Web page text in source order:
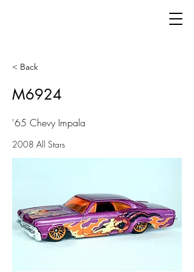
< Back
M6924
'65 Chevy Impala
2008 All Stars